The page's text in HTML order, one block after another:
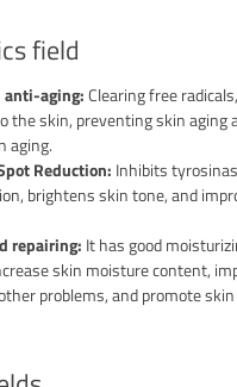
field
aging:Clearing free
the skin, preventing skin aging
aging.
Reduction: Inhibits
brightens skin tone, and
repairing: It has good
skin moisture content,
problems, and promote